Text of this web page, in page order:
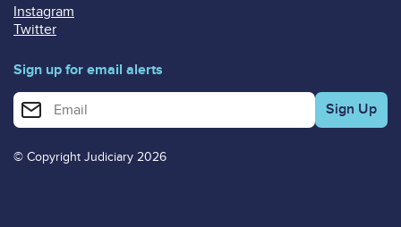
Instagram
Twitter
Sign up for email alerts
Enter your email address for email alerts
© Copyright Judiciary 2026